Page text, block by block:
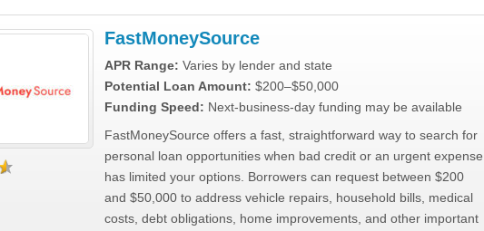
FastMoneySource
APR Range: Varies by lender and state
Potential Loan Amount: $200–$50,000
Funding Speed: Next-business-day funding may be available
FastMoneySource offers a fast, straightforward way to search for
personal loan opportunities when bad credit or an urgent expense
has limited your options. Borrowers can request between $200
and $50,000 to address vehicle repairs, household bills, medical
costs, debt obligations, home improvements, and other important